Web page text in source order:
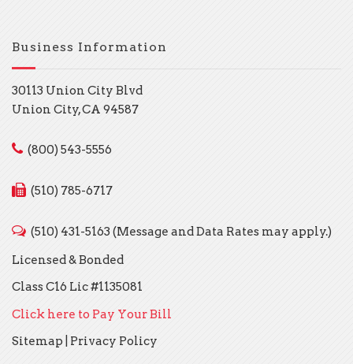
Business Information
30113 Union City Blvd
Union City, CA 94587
(800) 543-5556
(510) 785-6717
(510) 431-5163 (Message and Data Rates may apply.)
Licensed & Bonded
Class C16 Lic #1135081
Click here to Pay Your Bill
Sitemap
Privacy Policy